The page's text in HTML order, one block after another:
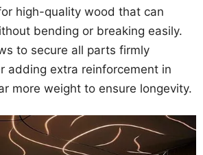
high-quality wood that can
bending or breaking easily.
to secure all parts firmly
adding extra reinforcement in
more weight to ensure longevity.